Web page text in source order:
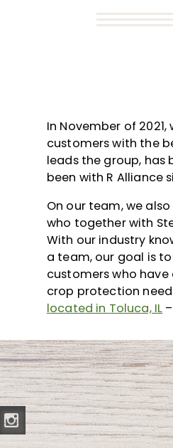
In November of
customers with the
leads the group, has
been with R Alliance
On our team, we
who together with
With our industry
a team, our goal is
customers who
crop protection
located in Toluca, IL